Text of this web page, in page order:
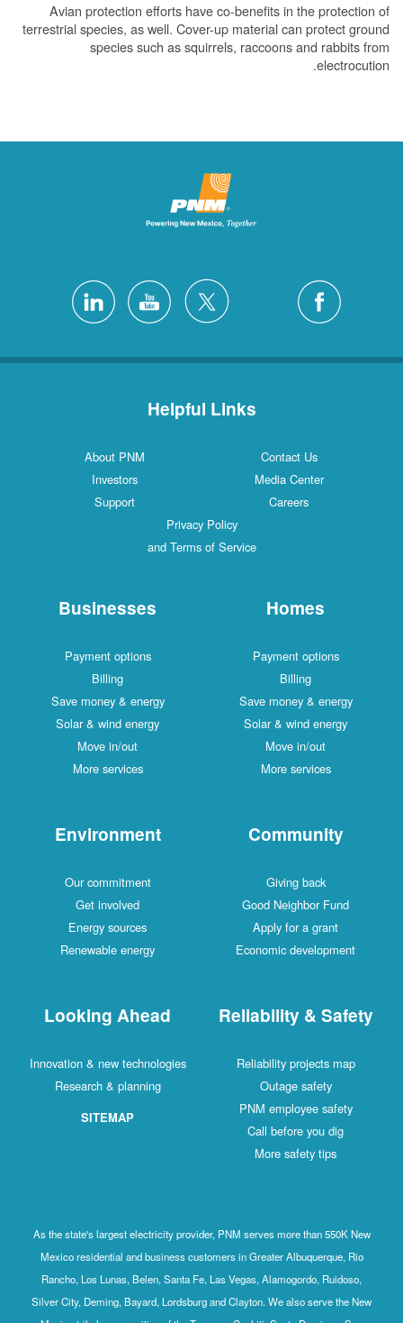
Avian protection efforts have co-benefits in the protection of
terrestrial species, as well. Cover-up material can protect ground
species such as squirrels, raccoons and rabbits from
electrocution.
Helpful Links
Contact Us
About PNM
Media Center
Investors
Careers
Support
Privacy Policy
and Terms of Service
Homes
Payment options
Billing
Save money & energy
Solar & wind energy
Move in/out
More services
Businesses
Payment options
Billing
Save money & energy
Solar & wind energy
Move in/out
More services
Community
Giving back
Good Neighbor Fund
Apply for a grant
Economic development
Environment
Our commitment
Get involved
Energy sources
Renewable energy
Reliability & Safety
Reliability projects map
Outage safety
PNM employee safety
Call before you dig
More safety tips
Looking Ahead
Innovation & new technologies
Research & planning
SITEMAP
As the state's largest electricity provider, PNM serves more than 550K New
Mexico residential and business customers in Greater Albuquerque, Rio
Rancho, Los Lunas, Belen, Santa Fe, Las Vegas, Alamogordo, Ruidoso,
Silver City, Deming, Bayard, Lordsburg and Clayton. We also serve the New